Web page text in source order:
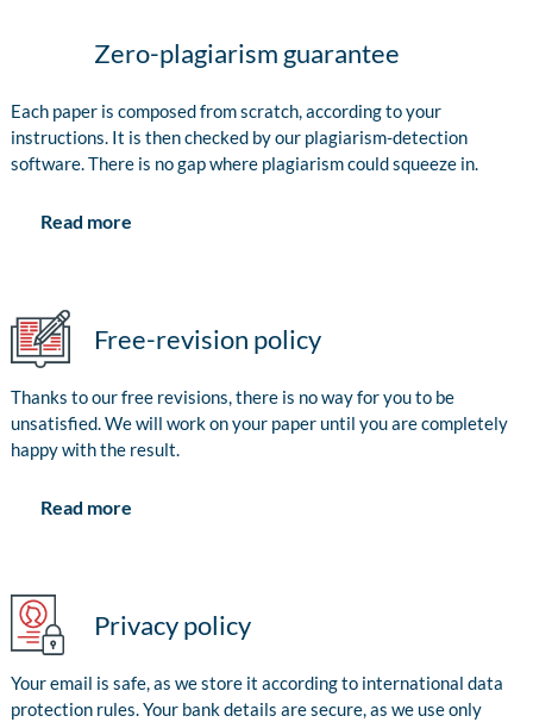
Zero-plagiarism guarantee
Each paper is composed from scratch, according to your
instructions. It is then checked by our plagiarism-detection
software. There is no gap where plagiarism could squeeze in.
Read more
Free-revision policy
Thanks to our free revisions, there is no way for you to be
unsatisfied. We will work on your paper until you are completely
happy with the result.
Read more
Privacy policy
Your email is safe, as we store it according to international data
protection rules. Your bank details are secure, as we use only